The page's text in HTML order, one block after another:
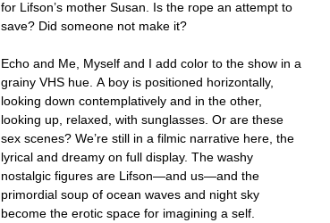
for Lifson’s mother Susan. Is the rope an attempt to
save? Did someone not make it?
Echo and Me, Myself and I add color to the show in a
grainy VHS hue. A boy is positioned horizontally,
looking down contemplatively and in the other,
looking up, relaxed, with sunglasses. Or are these
sex scenes? We’re still in a filmic narrative here, the
lyrical and dreamy on full display. The washy
nostalgic figures are Lifson—and us—and the
primordial soup of ocean waves and night sky
become the erotic space for imagining a self.